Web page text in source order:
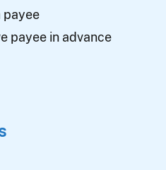
payee
payee in advance